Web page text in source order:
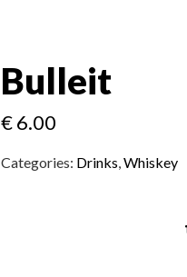
Bulleit
€6.00
Categories: Drinks,Whiskey